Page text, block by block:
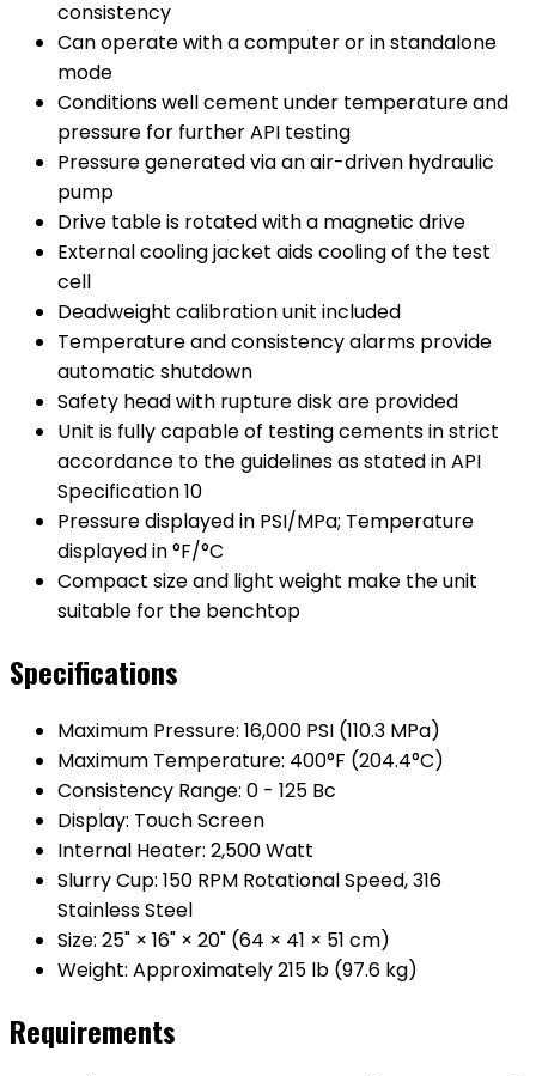
consistency
Can operate with a computer or in standalone
mode
Conditions well cement under temperature and
pressure for further API testing
Pressure generated via an air-driven hydraulic
pump
Drive table is rotated with a magnetic drive
External cooling jacket aids cooling of the test
cell
Deadweight calibration unit included
Temperature and consistency alarms provide
automatic shutdown
Safety head with rupture disk are provided
Unit is fully capable of testing cements in strict
accordance to the guidelines as stated in API
Specification 10
Pressure displayed in PSI/MPa; Temperature
displayed in °F/°C
Compact size and light weight make the unit
suitable for the benchtop
Specifications
Maximum Pressure: 16,000 PSI (110.3 MPa)
Maximum Temperature: 400°F (204.4°C)
Consistency Range: 0 - 125 Bc
Display: Touch Screen
Internal Heater: 2,500 Watt
Slurry Cup: 150 RPM Rotational Speed, 316
Stainless Steel
Size: 25" × 16" × 20" (64 × 41 × 51 cm)
Weight: Approximately 215 lb (97.6 kg)
Requirements